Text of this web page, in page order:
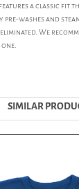
a classic fit
pre-washes and
We
SIMILAR